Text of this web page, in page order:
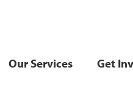
Our Services Get